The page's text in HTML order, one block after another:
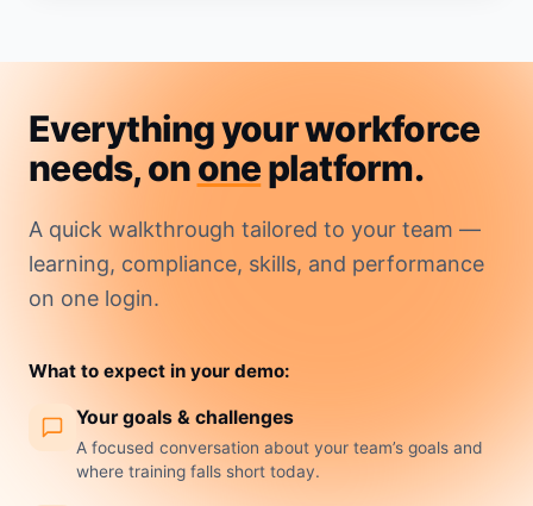
Everything your workforce
needs, ononeplatform.
A quick walkthrough tailored to your team —
learning, compliance, skills, and performance
on one login.
What to expect in your demo:
Your goals & challenges
A focused conversation about your team’s goals and
where training falls short today.